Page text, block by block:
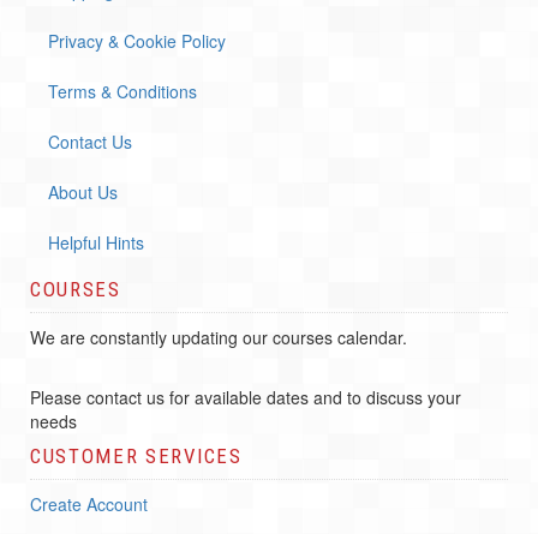
Privacy & Cookie Policy
Terms & Conditions
Contact Us
About Us
Helpful Hints
COURSES
We are constantly updating our courses calendar.
Please contact us for available dates and to discuss your
needs
CUSTOMER SERVICES
Create Account